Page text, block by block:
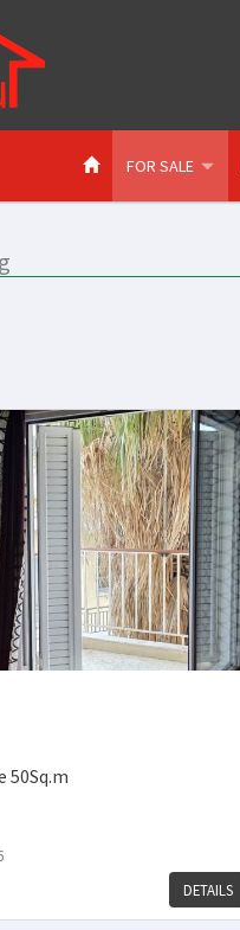
FOR SALE
50Sq.m
DETAILS